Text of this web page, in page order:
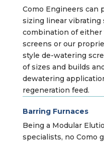
Como Engineers can
sizing linear vibrating
combination of
screens or our
style de-watering
of sizes and builds
dewatering
regeneration feed.
Barring Furnaces
Being a Modular
specialists, no Como